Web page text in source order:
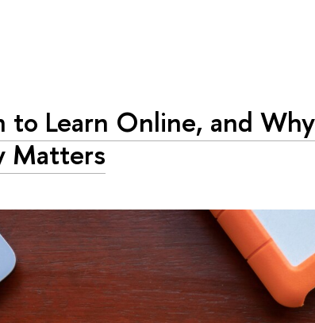
to Learn Online, and Why
Matters